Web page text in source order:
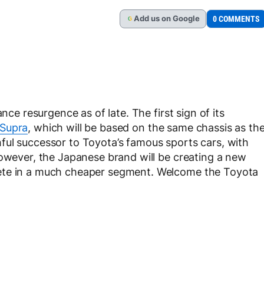
G Add us on Google 0 COMMENTS
resurgence as of late. The first sign of its
, which will be based on the same chassis as
successor to Toyota’s famous sports cars, with
the Japanese brand will be creating a new
in a much cheaper segment. Welcome the Toyota